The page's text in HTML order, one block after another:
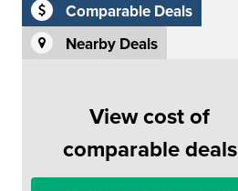
Comparable Deals
Nearby Deals
View cost of
comparable deals